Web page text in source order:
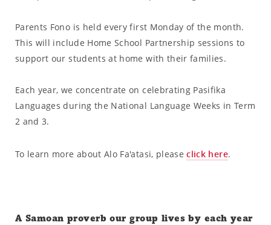
Parents Fono is held every first Monday of the month.
This will include Home School Partnership sessions to
support our students at home with their families.
Each year, we concentrate on celebrating Pasifika
Languages during the National Language Weeks in Term
2 and 3.
To learn more about Alo Fa'atasi, pleaseclick here.
A Samoan proverb our group lives by each year